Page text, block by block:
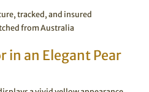
tracked, and insured
from Australia
in an Elegant Pear